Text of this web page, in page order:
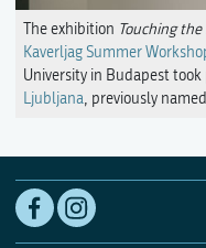
The exhibition Touching
Kaverljag Summer
University in Budapest
Ljubljana, previously named